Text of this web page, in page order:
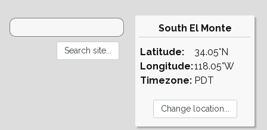
South El Monte
Latitude:
Longitude:
Timezone:
34.05°N
118.05°W
PDT